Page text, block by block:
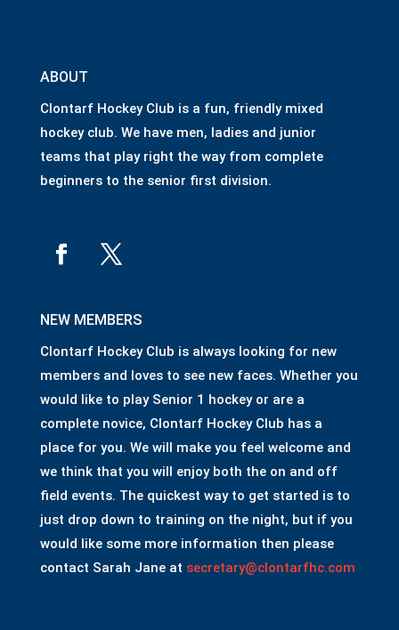
ABOUT
Clontarf Hockey Club is a fun, friendly mixed
hockey club. We have men, ladies and junior
teams that play right the way from complete
beginners to the senior first division.
NEW MEMBERS
Clontarf Hockey Club is always looking for new
members and loves to see new faces. Whether you
would like to play Senior 1 hockey or are a
complete novice, Clontarf Hockey Club has a
place for you. We will make you feel welcome and
we think that you will enjoy both the on and off
field events. The quickest way to get started is to
just drop down to training on the night, but if you
would like some more information then please
contact Sarah Jane at secretary@clontarfhc.com